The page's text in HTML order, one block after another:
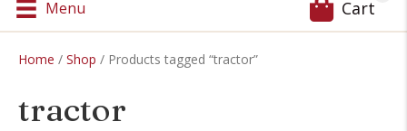
Menu Cart
Home / Shop / Products tagged “tractor”
tractor